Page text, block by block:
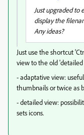
Just upgraded to
display the
Any ideas?
Just use the shortcut
view to the old
- adaptative view:
thumbnails or twice as
- detailed view:
sets icons.